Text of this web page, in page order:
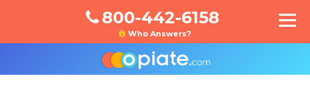
800-442-6158
Who Answers?